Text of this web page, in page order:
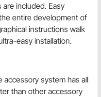
included. Easy
entire development of
instructions walk
easy installation.
system has all
than other accessory